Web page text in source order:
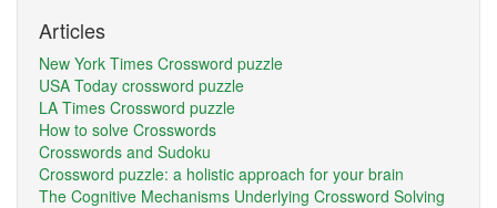
Articles
New York Times Crossword puzzle
USA Today crossword puzzle
LA Times Crossword puzzle
How to solve Crosswords
Crosswords and Sudoku
Crossword puzzle: a holistic approach for your brain
The Cognitive Mechanisms Underlying Crossword Solving